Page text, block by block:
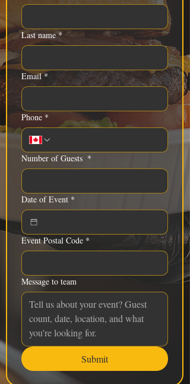
Last name *
Email *
Phone *
Number of Guests *
Date of Event *
Event Postal Code *
Message to team
Submit